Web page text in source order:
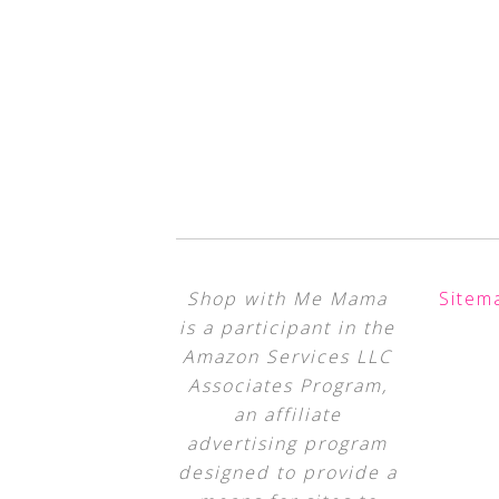
Shop with Me Mama
is a participant in the
Amazon Services LLC
Associates Program,
an affiliate
advertising program
designed to provide a